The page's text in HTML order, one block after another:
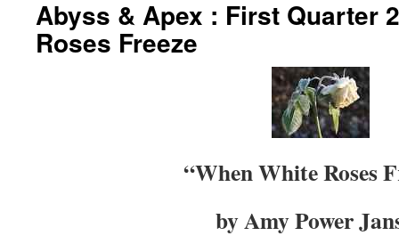
content
Abyss & Apex : First Quarter
Roses Freeze
“When White Roses
by Amy Power